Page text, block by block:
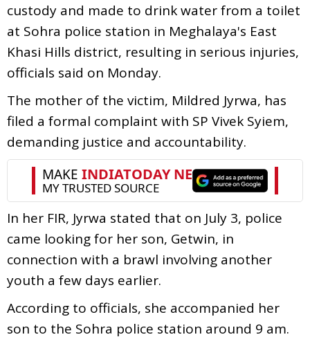
custody and made to drink water from a toilet
at Sohra police station in Meghalaya's East
Khasi Hills district, resulting in serious injuries,
officials said on Monday.
The mother of the victim, Mildred Jyrwa, has
filed a formal complaint with SP Vivek Syiem,
demanding justice and accountability.
In her FIR, Jyrwa stated that on July 3, police
came looking for her son, Getwin, in
connection with a brawl involving another
youth a few days earlier.
According to officials, she accompanied her
son to the Sohra police station around 9 am.